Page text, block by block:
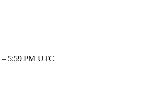
– 5:59 PM UTC